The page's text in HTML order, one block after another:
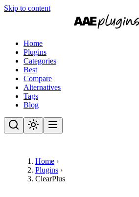
Skip to content
Home
Plugins
Categories
Best
Compare
Alternatives
Tags
Blog
Home ›
Plugins ›
ClearPlus